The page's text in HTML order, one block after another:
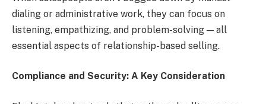
dialing or administrative work, they can focus on
listening, empathizing, and problem-solving — all
essential aspects of relationship-based selling.
Compliance and Security: A Key Consideration